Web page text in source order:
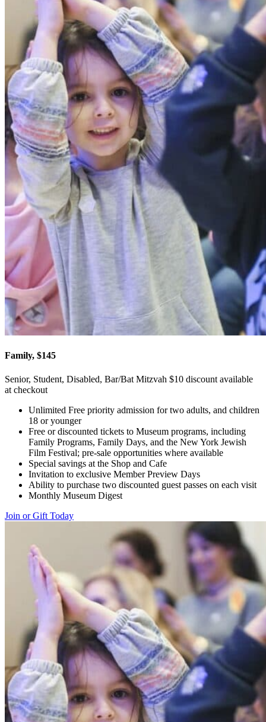
Family, $145
Senior, Student, Disabled, Bar/Bat Mitzvah $10 discount available
at checkout
Unlimited Free priority admission for two adults, and children
18 or younger
Free or discounted tickets to Museum programs, including
Family Programs, Family Days, and the New York Jewish
Film Festival; pre-sale opportunities where available
Special savings at the Shop and Cafe
Invitation to exclusive Member Preview Days
Ability to purchase two discounted guest passes on each visit
Monthly Museum Digest
Join or Gift Today